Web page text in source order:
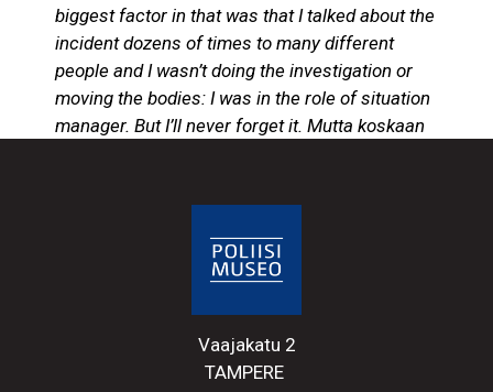
biggest factor in that was that I talked about the
incident dozens of times to many different
people and I wasn’t doing the investigation or
moving the bodies: I was in the role of situation
manager. But I’ll never forget it. Mutta koskaan
19 March 2004, from ‘I remember that
cannot be avoided in police work. Anyone in
the police force may have to face and deal
with the consequences of these situations.
Vaajakatu 2
TAMPERE